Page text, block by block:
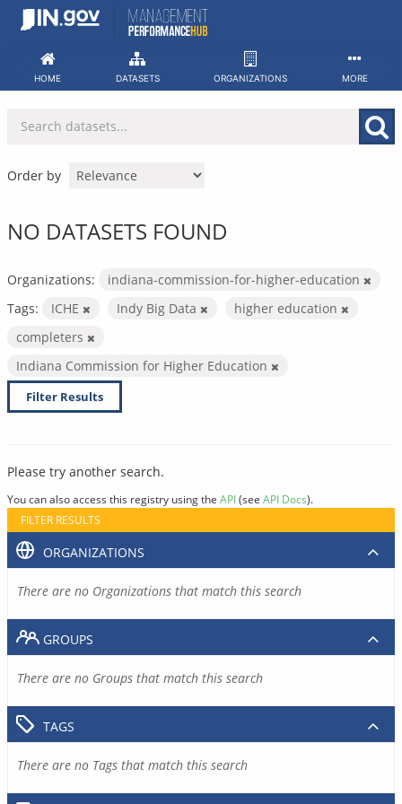
Skip
HOME DATASETS ORGANIZATIONS MORE
Order by
NO DATASETS FOUND
Organizations:
indiana-commission-for-higher-education
Tags:
ICHE Indy Big Data
higher education
completers
Indiana Commission for Higher Education
Filter Results
Please try another search.
You can also access this registry using the API(see API Docs).
FILTER RESULTS
ORGANIZATIONS
There are no Organizations that match this search
GROUPS
There are no Groups that match this search
TAGS
There are no Tags that match this search